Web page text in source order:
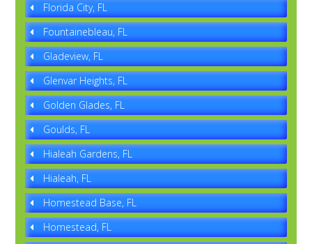
Florida City, FL
Fountainebleau, FL
Gladeview, FL
Glenvar Heights, FL
Golden Glades, FL
Goulds, FL
Hialeah Gardens, FL
Hialeah, FL
Homestead Base, FL
Homestead, FL